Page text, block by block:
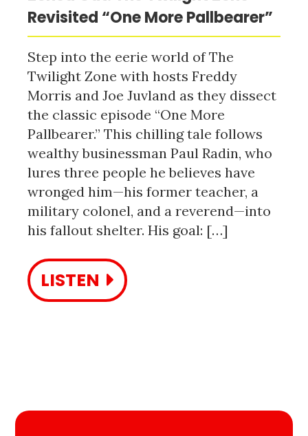
Revisited “One More Pallbearer”
Step into the eerie world of The
Twilight Zone with hosts Freddy
Morris and Joe Juvland as they dissect
the classic episode “One More
Pallbearer.” This chilling tale follows
wealthy businessman Paul Radin, who
lures three people he believes have
wronged him—his former teacher, a
military colonel, and a reverend—into
his fallout shelter. His goal: […]
LISTEN